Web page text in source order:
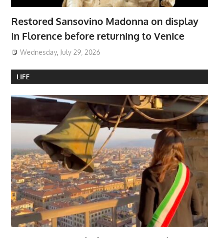
Restored Sansovino Madonna on display
in Florence before returning to Venice
Wednesday, July 29, 2026
LIFE